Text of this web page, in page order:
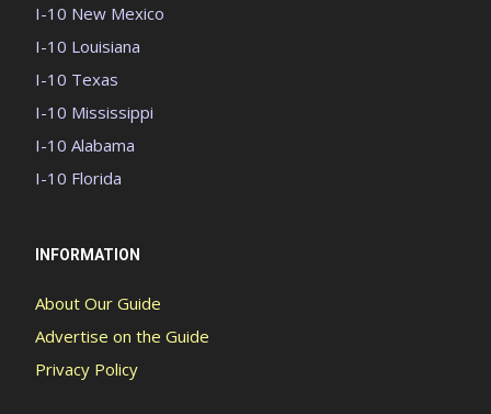
I-10 New Mexico
I-10 Louisiana
I-10 Texas
I-10 Mississippi
I-10 Alabama
I-10 Florida
INFORMATION
About Our Guide
Advertise on the Guide
Privacy Policy